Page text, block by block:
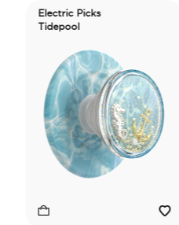
Electric Picks
Tidepool